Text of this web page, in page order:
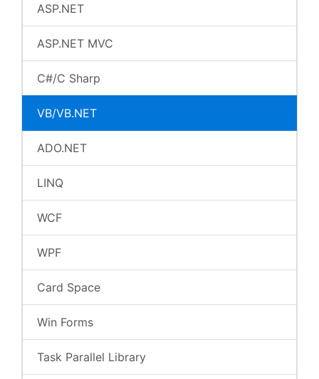
ASP.NET
ASP.NET MVC
C#/C Sharp
VB/VB.NET
ADO.NET
LINQ
WCF
WPF
Card Space
Win Forms
Task Parallel Library